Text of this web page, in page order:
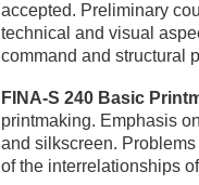
accepted. Preliminary
technical and visual
command and structural
FINA-S 240 Basic
printmaking. Emphasis
and silkscreen.
of the interrelationships